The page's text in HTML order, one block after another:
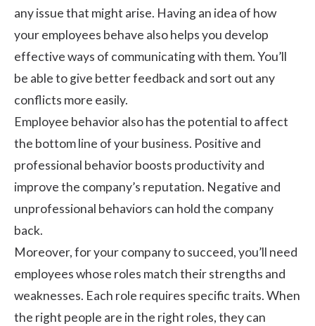
any issue that might arise. Having an idea of how
your employees behave also helps you develop
effective ways of communicating with them. You’ll
be able to give better feedback and sort out any
conflicts more easily.
Employee behavior also has the potential to affect
the bottom line of your business. Positive and
professional behavior boosts productivity and
improve the company’s reputation. Negative and
unprofessional behaviors can hold the company
back.
Moreover, for your company to succeed, you’ll need
employees whose roles match their strengths and
weaknesses. Each role requires specific traits. When
the right people are in the right roles, they can